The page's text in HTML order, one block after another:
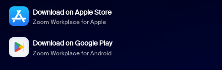
Download on Apple Store
Zoom Workplace for Apple
Download on Google Play
Zoom Workplace for Android